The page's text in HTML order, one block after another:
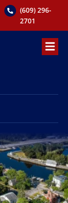
(609) 296-
2701